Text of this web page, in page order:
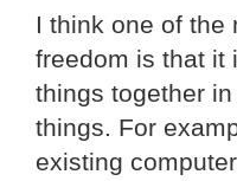
I think one of the
freedom is that it
things together
things. For
existing